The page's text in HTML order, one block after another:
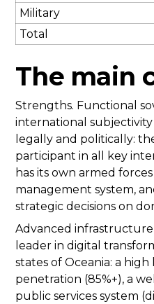
Military
Total
The main
Strengths. Functional
international
legally and politically:
participant in all key
has its own armed
management system,
strategic decisions on
Advanced infrastructure
leader in digital
states of Oceania: a
penetration (85%+), a
public services system